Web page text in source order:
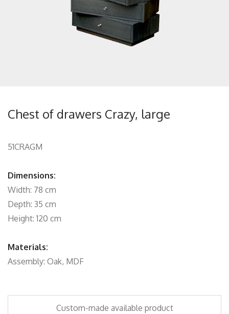
Chest of drawers Crazy, large
51CRAGM
Dimensions:
Width: 78 cm
Depth: 35 cm
Height: 120 cm
Materials:
Assembly: Oak, MDF
Custom-made available product